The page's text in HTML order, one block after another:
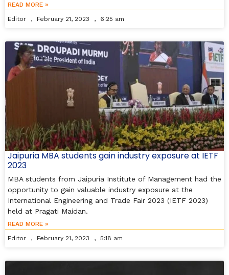
READ MORE »
Editor
February 21, 2023 6:25 am
Jaipuria MBA students gain industry exposure at IETF
2023
MBA students from Jaipuria Institute of Management had the
opportunity to gain valuable industry exposure at the
International Engineering and Trade Fair 2023 (IETF 2023)
held at Pragati Maidan.
READ MORE »
Editor
February 21, 2023 5:18 am